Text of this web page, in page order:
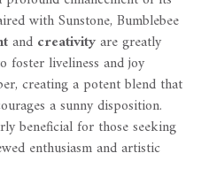
with Sunstone, Bumblebee
and creativityare greatly
foster liveliness and joy
creating a potent blend that
a sunny disposition.
beneficial for those seeking
enthusiasm and artistic